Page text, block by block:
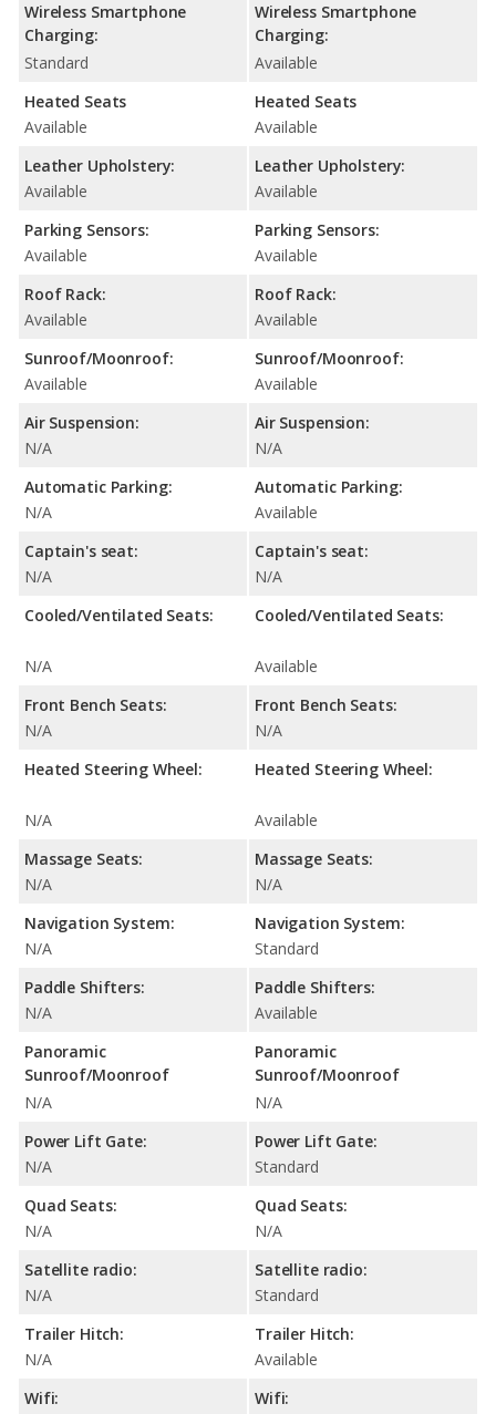
Wireless Smartphone
Charging:
Standard
Heated Seats
Available
Leather Upholstery:
Available
Parking Sensors:
Available
Roof Rack:
Available
Sunroof/Moonroof:
Available
Air Suspension:
N/A
Automatic Parking:
N/A
Captain's seat:
N/A
Cooled/Ventilated Seats:
N/A
Front Bench Seats:
N/A
Heated Steering Wheel:
N/A
Massage Seats:
N/A
Navigation System:
N/A
Paddle Shifters:
N/A
Panoramic
Sunroof/Moonroof
N/A
Power Lift Gate:
N/A
Quad Seats:
N/A
Satellite radio:
N/A
Trailer Hitch:
N/A
Wifi:
Wireless Smartphone
Charging:
Available
Heated Seats
Available
Leather Upholstery:
Available
Parking Sensors:
Available
Roof Rack:
Available
Sunroof/Moonroof:
Available
Air Suspension:
N/A
Automatic Parking:
Available
Captain's seat:
N/A
Cooled/Ventilated Seats:
Available
Front Bench Seats:
N/A
Heated Steering Wheel:
Available
Massage Seats:
N/A
Navigation System:
Standard
Paddle Shifters:
Available
Panoramic
Sunroof/Moonroof
N/A
Power Lift Gate:
Standard
Quad Seats:
N/A
Satellite radio:
Standard
Trailer Hitch:
Available
Wifi: